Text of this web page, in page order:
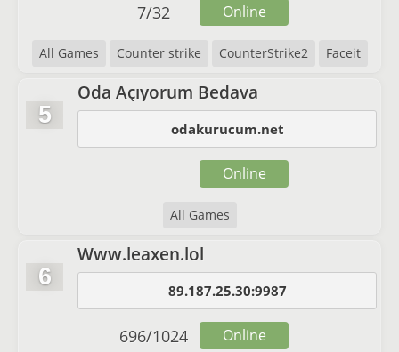
All Games Counter strike CounterStrike2 Faceit
7/32 Online
5
Oda Açıyorum Bedava
odakurucum.net
All Games
Online
6
Www.leaxen.lol
89.187.25.30:9987
696/1024 Online